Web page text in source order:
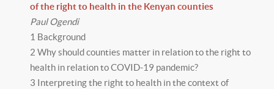
of the right to health in the Kenyan counties
Paul Ogendi
1 Background
2 Why should counties matter in relation to the right to
health in relation to COVID-19 pandemic?
3 Interpreting the right to health in the context of